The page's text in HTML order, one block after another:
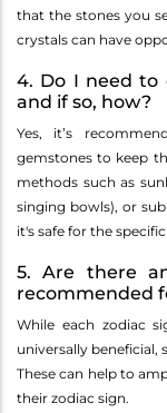
that the stones you
crystals can have
4. Do I need to
and if so, how?
Yes, it’s
gemstones to keep
methods such as
singing bowls), or
it's safe for the
5. Are there
recommended
While each zodiac
universally beneficial,
These can help to
their zodiac sign.